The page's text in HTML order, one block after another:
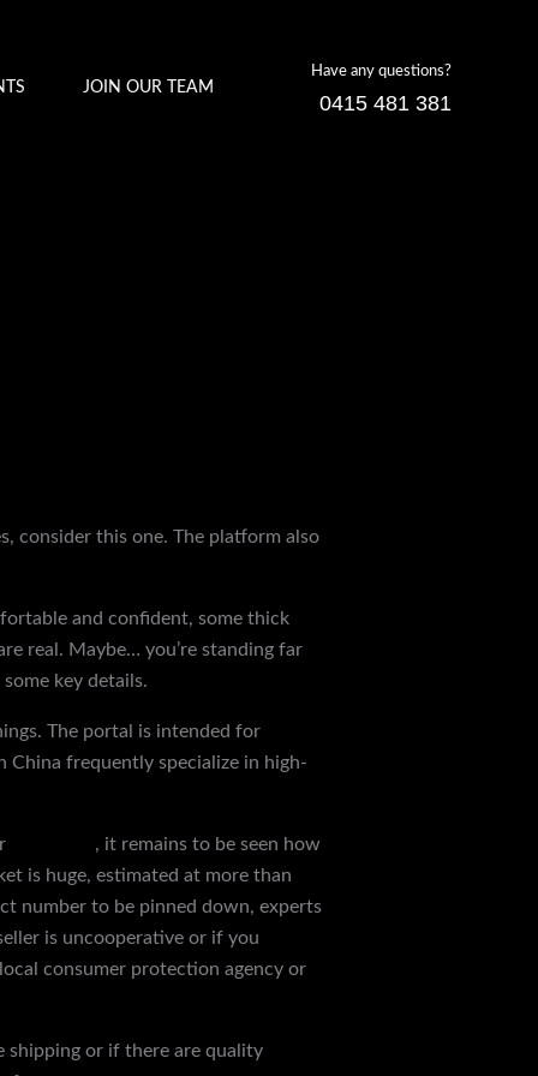
JOIN OUR TEAM
Have any questions?
0415 481 381
consider this one. The platform also
and confident, some thick
real. Maybe… you’re standing far
key details.
The portal is intended for
frequently specialize in high-
, it remains to be seen how
is huge, estimated at more than
number to be pinned down, experts
is uncooperative or if you
consumer protection agency or
shipping or if there are quality